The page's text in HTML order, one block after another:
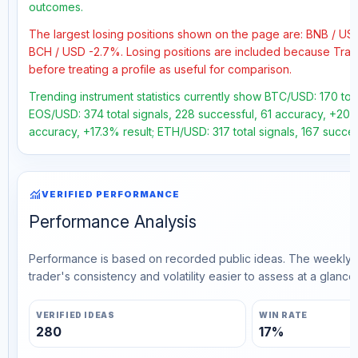
outcomes.
The largest losing positions shown on the page are: BNB /
BCH / USD -2.7%. Losing positions are included because
before treating a profile as useful for comparison.
Trending instrument statistics currently show BTC/USD: 170
EOS/USD: 374 total signals, 228 successful, 61 accuracy,
accuracy, +17.3% result; ETH/USD: 317 total signals, 167
monitoringVERIFIED PERFORMANCE
Performance Analysis
Performance is based on recorded public ideas. The
trader's consistency and volatility easier to assess at a glance.
VERIFIED IDEAS
280
WIN RATE
17%